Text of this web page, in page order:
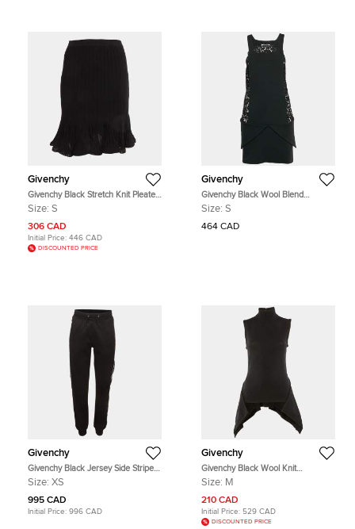
Givenchy
Givenchy Black Stretch Knit Pleated
Mini Skirt S
Size: S
306 CAD
Initial Price: 446 CAD
DISCOUNTED PRICE
Givenchy
Givenchy Black Wool Blend
Guipure Lace Sleeveless Mini Dress
Size: S
464 CAD
Givenchy
Givenchy Black Jersey Side Stripe
Joggers XS
Size: XS
995 CAD
Initial Price: 996 CAD
Givenchy
Givenchy Black Wool Knit
Asymmetric Hem Sweater M
Size: M
210 CAD
Initial Price: 529 CAD
DISCOUNTED PRICE